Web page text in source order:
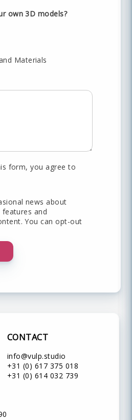
own 3D models?
Materials
form, you agree to
news about
and
You can opt-out
CONTACT
info@vulp.studio
+31 (0) 617 375 018
+31 (0) 614 032 739